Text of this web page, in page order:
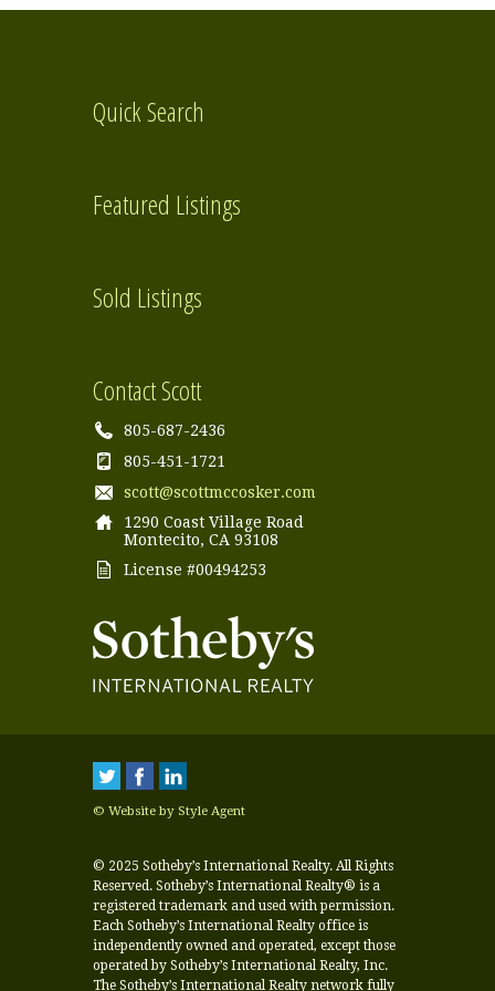
Quick Search
Featured Listings
Sold Listings
Contact Scott
805-687-2436
805-451-1721
scott@scottmccosker.com
1290 Coast Village Road
Montecito, CA 93108
License #00494253
© Website by Style Agent
© 2025 Sotheby’s International Realty. All Rights
Reserved. Sotheby’s International Realty® is a
registered trademark and used with permission.
Each Sotheby’s International Realty office is
independently owned and operated, except those
operated by Sotheby’s International Realty, Inc.
The Sotheby’s International Realty network fully